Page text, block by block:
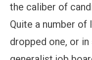
the caliber of
Quite a number of
dropped one, or